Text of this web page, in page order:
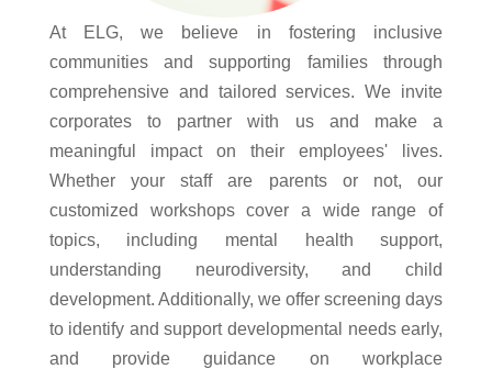
At ELG, we believe in fostering inclusive
communities and supporting families through
comprehensive and tailored services. We invite
corporates to partner with us and make a
meaningful impact on their employees' lives.
Whether your staff are parents or not, our
customized workshops cover a wide range of
topics, including mental health support,
understanding neurodiversity, and child
development. Additionally, we offer screening days
to identify and support developmental needs early,
and provide guidance on workplace